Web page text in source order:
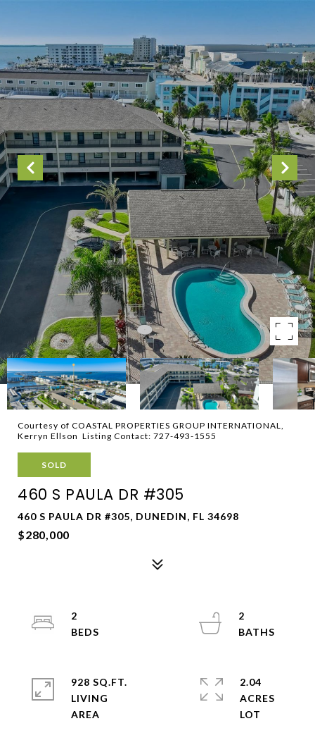
Courtesy of COASTAL PROPERTIES GROUP INTERNATIONAL,
Kerryn Ellson Listing Contact: 727-493-1555
SOLD
460 S PAULA DR #305
460 S PAULA DR #305, DUNEDIN, FL 34698
$280,000
2
2
928 SQ.FT.
LIVING
2.04
ACRES